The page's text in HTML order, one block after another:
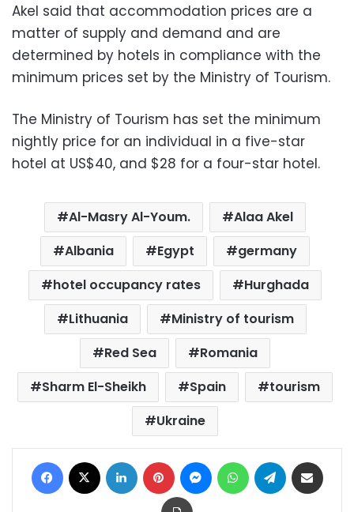
Akel said that accommodation prices are a
matter of supply and demand and are
determined by hotels in compliance with the
minimum prices set by the Ministry of Tourism.
The Ministry of Tourism has set the minimum
nightly price for an individual in a five-star
hotel at US$40, and $28 for a four-star hotel.
Al-Masry Al-Youm.
Alaa Akel
Albania
Egypt
germany
hotel occupancy rates
Hurghada
Lithuania
Ministry of tourism
Red Sea
Romania
Sharm El-Sheikh
Spain
tourism
Ukraine
Facebook LinkedIn Pinterest MessengerWhatsAppTelegram
Print